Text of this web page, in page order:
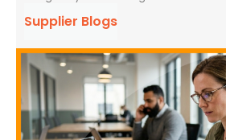
Supplier Blogs